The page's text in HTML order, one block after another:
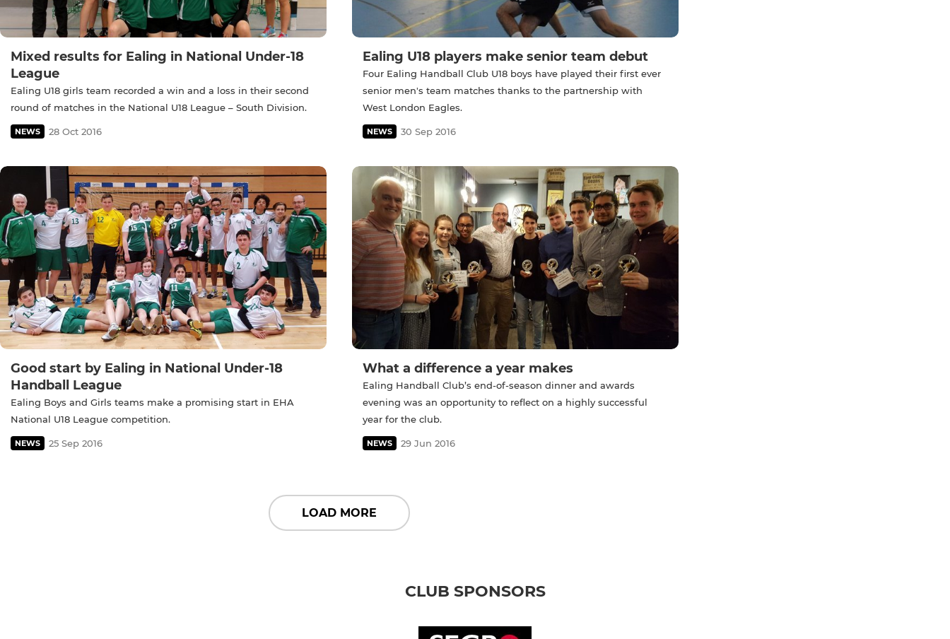
Mixed results for Ealing in National Under-18
League
Ealing U18 girls team recorded a win and a loss in their second
round of matches in the National U18 League – South Division.
NEWS 28 Oct 2016
Ealing U18 players make senior team debut
Four Ealing Handball Club U18 boys have played their first ever
senior men's team matches thanks to the partnership with
West London Eagles.
NEWS 30 Sep 2016
Good start by Ealing in National Under-18
Handball League
Ealing Boys and Girls teams make a promising start in EHA
National U18 League competition.
NEWS 25 Sep 2016
What a difference a year makes
Ealing Handball Club’s end-of-season dinner and awards
evening was an opportunity to reflect on a highly successful
year for the club.
NEWS 29 Jun 2016
LOAD MORE
CLUB SPONSORS